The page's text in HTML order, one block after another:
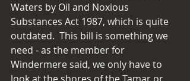
Waters by Oil and Noxious
Substances Act 1987, which is quite
outdated.  This bill is something we
need - as the member for
Windermere said, we only have to